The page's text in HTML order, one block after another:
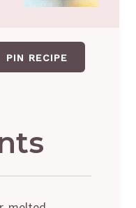
PIN RECIPE